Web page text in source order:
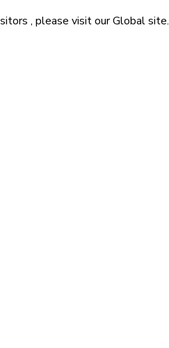
, please visit ourGlobalsite.